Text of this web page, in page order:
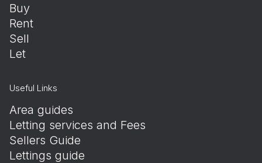
Buy
Rent
Sell
Let
Useful Links
Area guides
Letting services and Fees
Sellers Guide
Lettings guide